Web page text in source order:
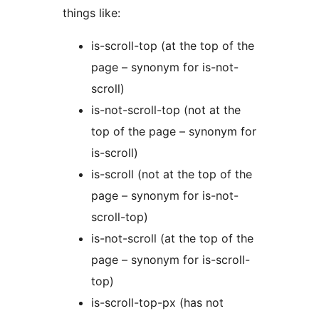
things like:
is-scroll-top (at the top of the
page – synonym for is-not-
scroll)
is-not-scroll-top (not at the
top of the page – synonym for
is-scroll)
is-scroll (not at the top of the
page – synonym for is-not-
scroll-top)
is-not-scroll (at the top of the
page – synonym for is-scroll-
top)
is-scroll-top-px (has not